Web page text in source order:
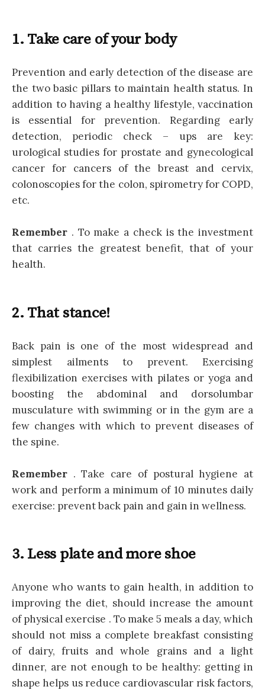
1. Take care of your body
Prevention and early detection of the disease are
the two basic pillars to maintain health status. In
addition to having a healthy lifestyle, vaccination
is essential for prevention. Regarding early
detection, periodic check – ups are key:
urological studies for prostate and gynecological
cancer for cancers of the breast and cervix,
colonoscopies for the colon, spirometry for COPD,
etc.
Remember . To make a check is the investment
that carries the greatest benefit, that of your
health.
2. That stance!
Back pain is one of the most widespread and
simplest ailments to prevent. Exercising
flexibilization exercises with pilates or yoga and
boosting the abdominal and dorsolumbar
musculature with swimming or in the gym are a
few changes with which to prevent diseases of
the spine.
Remember . Take care of postural hygiene at
work and perform a minimum of 10 minutes daily
exercise: prevent back pain and gain in wellness.
3. Less plate and more shoe
Anyone who wants to gain health, in addition to
improving the diet, should increase the amount
of physical exercise . To make 5 meals a day, which
should not miss a complete breakfast consisting
of dairy, fruits and whole grains and a light
dinner, are not enough to be healthy: getting in
shape helps us reduce cardiovascular risk factors,